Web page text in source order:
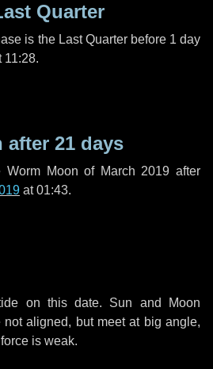
Quarter
is the Last Quarter before 1 day
11:28.
after 21 days
Moon of March 2019 after
at 01:43.
on this date. Sun and Moon
aligned, but meet at big angle,
is weak.